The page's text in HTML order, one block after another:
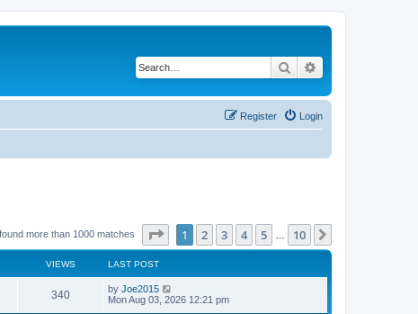
Search
Login
Register
more than 1000 matches Page of 10
1 2 3 4 5 10
VIEWS LAST POST
340 by Joe2015
Mon Aug 03, 2026 12:21 pm